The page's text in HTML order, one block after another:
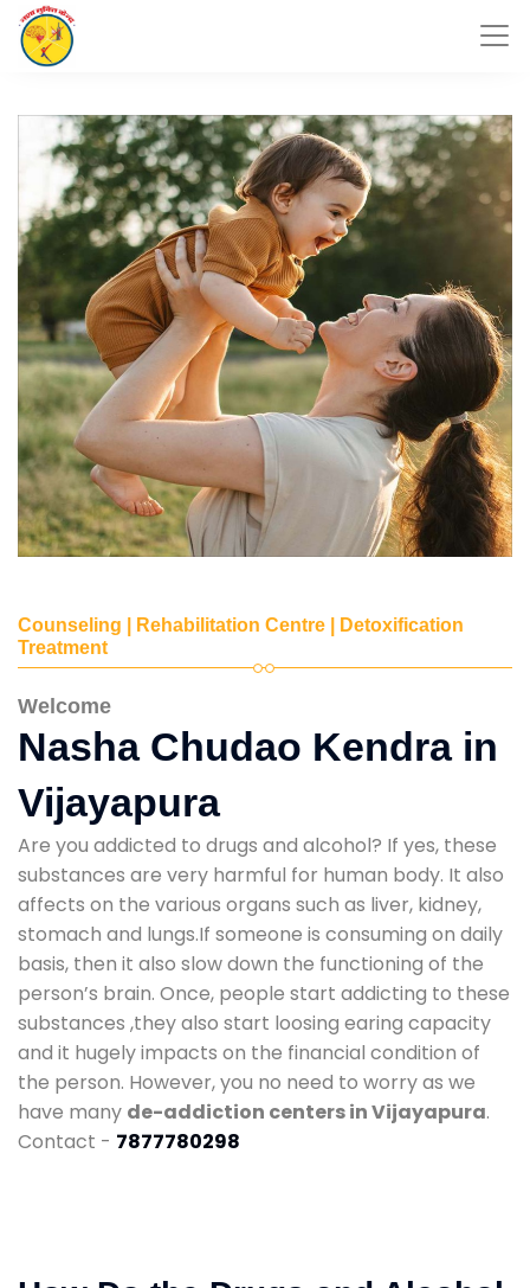
Counseling | Rehabilitation Centre | Detoxification
Treatment
Welcome
Nasha Chudao Kendra in
Vijayapura
Are you addicted to drugs and alcohol? If yes, these
substances are very harmful for human body. It also
affects on the various organs such as liver, kidney,
stomach and lungs.If someone is consuming on daily
basis, then it also slow down the functioning of the
person’s brain. Once, people start addicting to these
substances ,they also start loosing earing capacity
and it hugely impacts on the financial condition of
the person. However, you no need to worry as we
have many de-addiction centers in Vijayapura.
Contact - 7877780298